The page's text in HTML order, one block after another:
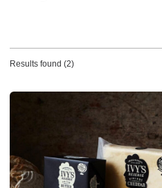
Results found (2)